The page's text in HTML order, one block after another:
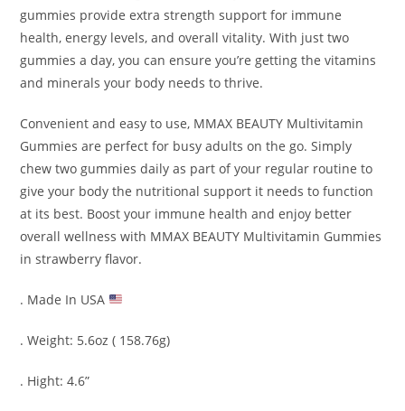
gummies provide extra strength support for immune
health, energy levels, and overall vitality. With just two
gummies a day, you can ensure you’re getting the vitamins
and minerals your body needs to thrive.
Convenient and easy to use, MMAX BEAUTY Multivitamin
Gummies are perfect for busy adults on the go. Simply
chew two gummies daily as part of your regular routine to
give your body the nutritional support it needs to function
at its best. Boost your immune health and enjoy better
overall wellness with MMAX BEAUTY Multivitamin Gummies
in strawberry flavor.
. Made In USA
. Weight: 5.6oz ( 158.76g)
. Hight: 4.6”